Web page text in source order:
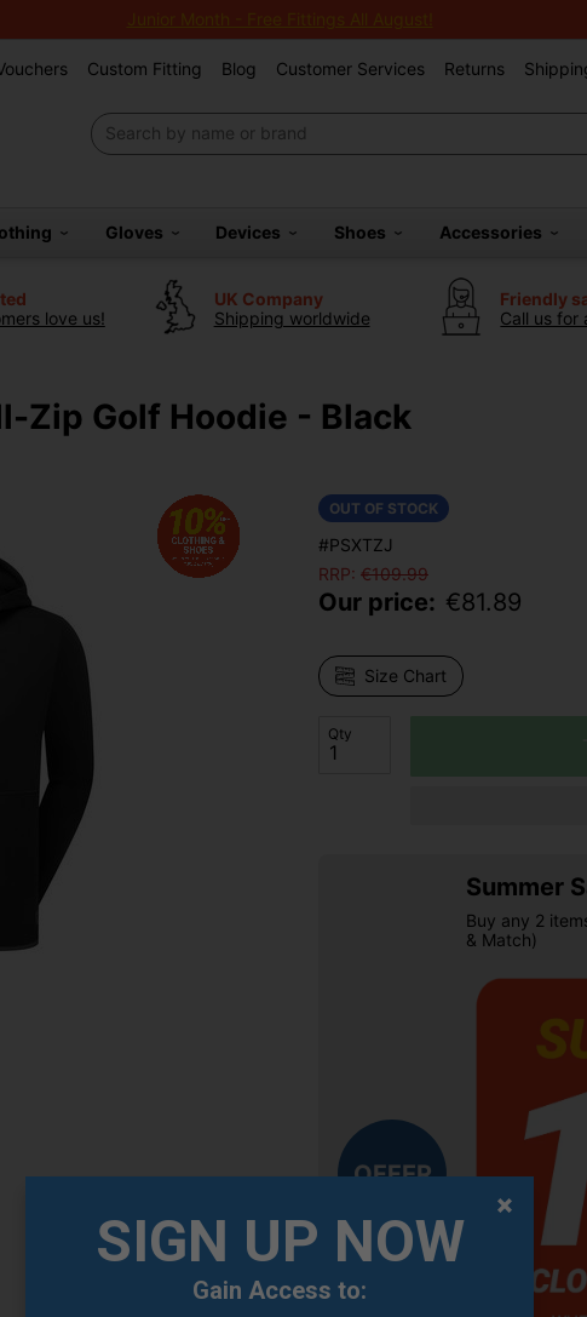
Junior Month - Free Fittings All August!
Custom Fitting Blog Customer Services Returns
Gloves Devices Shoes Accessories
love us!
UK Company
Shipping worldwide
Friendly
Call us for
Zip Golf Hoodie - Black
OUT OF STOCK
#PSXTZJ
RRP: €109.99
Our price: €81.89
Size Chart
Qty
OFFER
Summer
Buy any 2
& Match)
SIGN UP NOW
Gain Access to: